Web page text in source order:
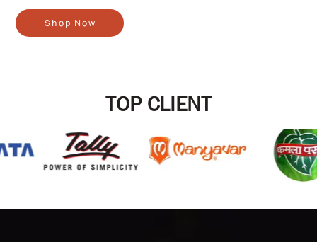
Shop Now
TOP CLIENT